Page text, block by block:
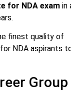
for NDA exam in
finest quality of
NDA aspirants
Group